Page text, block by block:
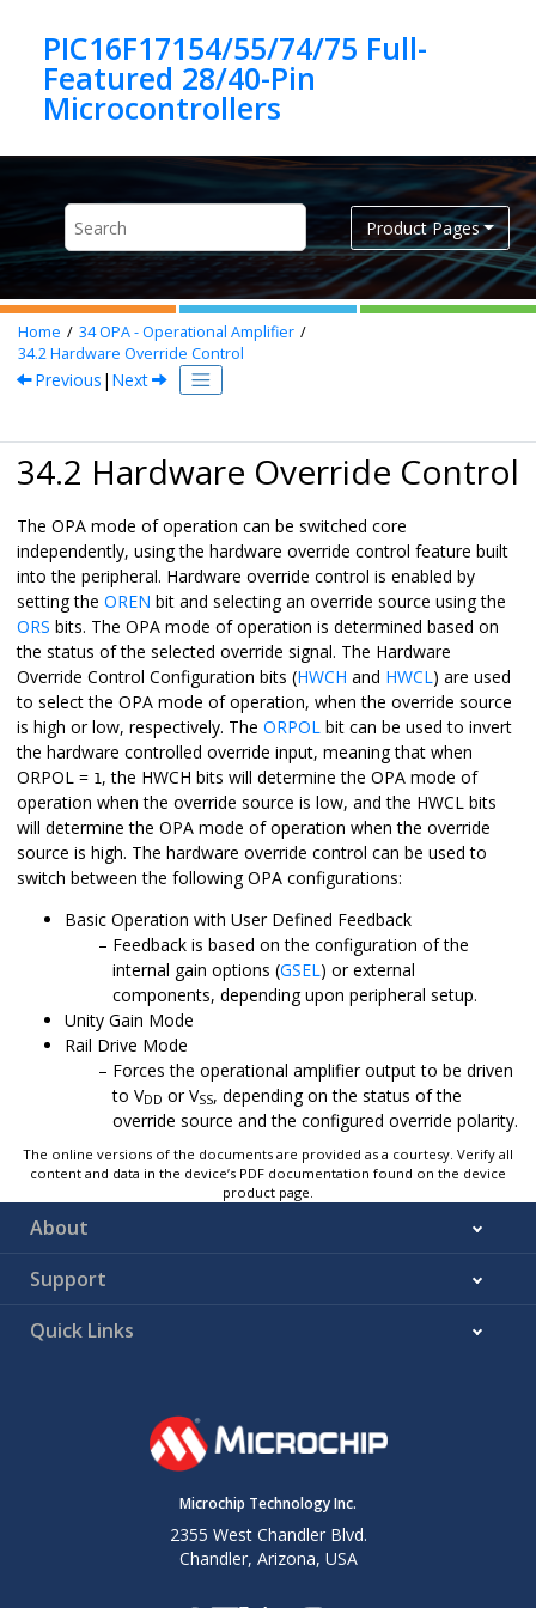
PIC16F17154/55/74/75 Full-
Featured 28/40-Pin
Product Pages
Home 34OPA - Operational Amplifier
34.2Hardware Override Control
Previous | Next
34.2 Hardware Override Control
The OPA mode of operation can be switched core
independently, using the hardware override control feature built
into the peripheral. Hardware override control is enabled by
setting the OREN bit and selecting an override source using the
ORS bits. The OPA mode of operation is determined based on
the status of the selected override signal. The Hardware
Override Control Configuration bits (HWCH and HWCL) are used
to select the OPA mode of operation, when the override source
is high or low, respectively. The ORPOL bit can be used to invert
the hardware controlled override input, meaning that when
ORPOL = 1, the HWCH bits will determine the OPA mode of
operation when the override source is low, and the HWCL bits
will determine the OPA mode of operation when the override
source is high. The hardware override control can be used to
switch between the following OPA configurations:
Basic Operation with User Defined Feedback
Feedback is based on the configuration of the
internal gain options (GSEL) or external
components, depending upon peripheral setup.
Unity Gain Mode
Rail Drive Mode
Forces the operational amplifier output to be driven
to VDD or VSS, depending on the status of the
override source and the configured override polarity.
The online versions of the documents are provided as a courtesy. Verify all
content and data in the device’s PDF documentation found on the device
product page.
About
Support
Quick Links
Microchip Technology Inc.
2355 West Chandler Blvd.
Chandler, Arizona, USA